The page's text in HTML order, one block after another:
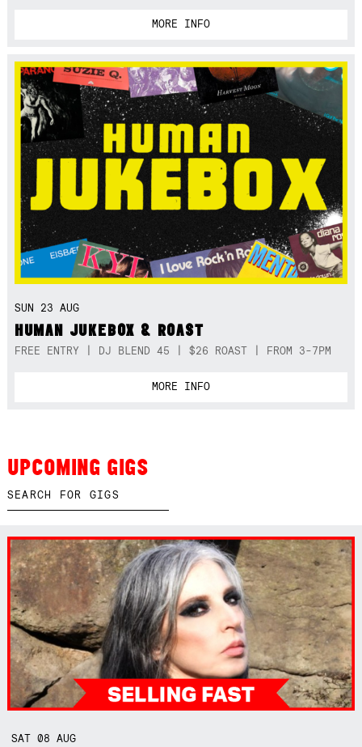
MORE INFO
SUN 23 AUG
HUMAN JUKEBOX & ROAST
FREE ENTRY | DJ BLEND 45 | $26 ROAST | FROM 3-7PM
MORE INFO
UPCOMING GIGS
SAT08AUG